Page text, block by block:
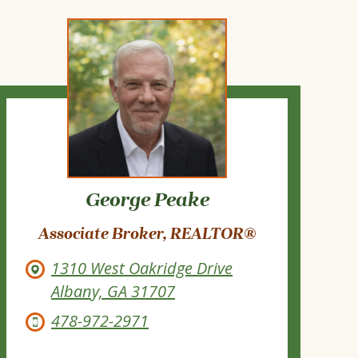
George Peake
Associate Broker, REALTOR®
1310 West Oakridge Drive
Albany, GA 31707
478-972-2971